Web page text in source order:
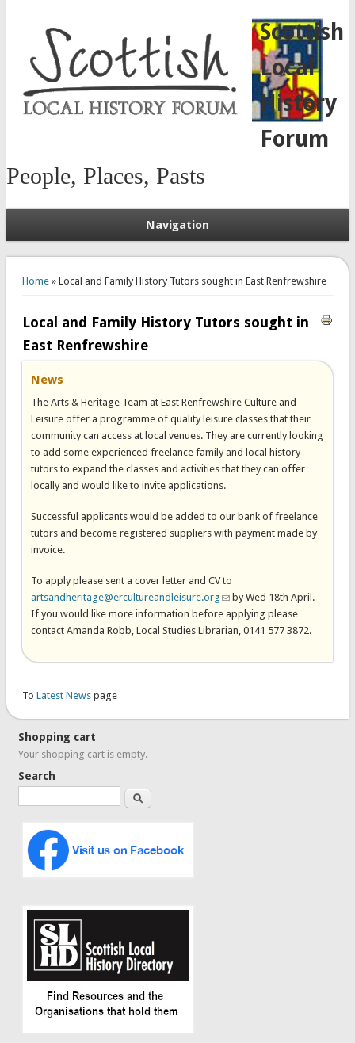
Scottish
Local
History
Forum
People, Places, Pasts
Navigation
Home» Local and Family History Tutors sought in East Renfrewshire
Local and Family History Tutors sought in
East Renfrewshire
News
The Arts & Heritage Team at East Renfrewshire Culture and
Leisure offer a programme of quality leisure classes that their
community can access at local venues. They are currently looking
to add some experienced freelance family and local history
tutors to expand the classes and activities that they can offer
locally and would like to invite applications.
Successful applicants would be added to our bank of freelance
tutors and become registered suppliers with payment made by
invoice.
To apply please sent a cover letter and CV to
artsandheritage@ercultureandleisure.org (link sends e-mail)
by Wed 18th April.
If you would like more information before applying please
contact Amanda Robb, Local Studies Librarian, 0141 577 3872.
To Latest News page
Shopping cart
Your shopping cart is empty.
Search
Search